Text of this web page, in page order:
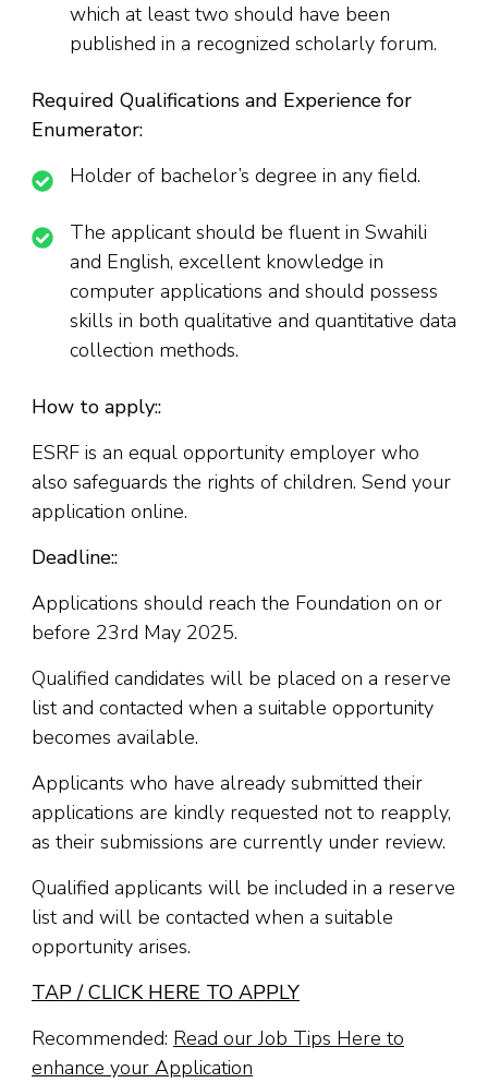
which at least two should have been
published in a recognized scholarly forum.
Required Qualifications and Experience for
Enumerator:
Holder of bachelor’s degree in any field.
The applicant should be fluent in Swahili
and English, excellent knowledge in
computer applications and should possess
skills in both qualitative and quantitative data
collection methods.
How to apply::
ESRF is an equal opportunity employer who
also safeguards the rights of children. Send your
application online.
Deadline::
Applications should reach the Foundation on or
before 23rd May 2025.
Qualified candidates will be placed on a reserve
list and contacted when a suitable opportunity
becomes available.
Applicants who have already submitted their
applications are kindly requested not to reapply,
as their submissions are currently under review.
Qualified applicants will be included in a reserve
list and will be contacted when a suitable
opportunity arises.
TAP / CLICK HERE TO APPLY
Recommended: Read our Job Tips Here to
enhance your Application